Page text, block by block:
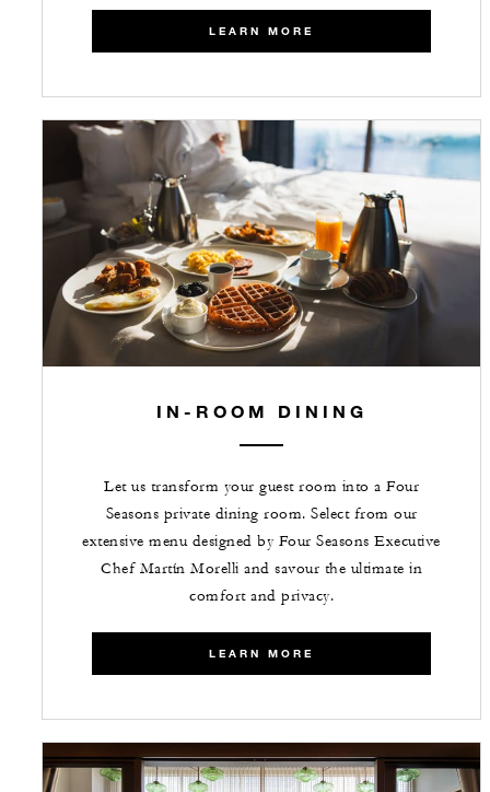
LEARN MORE
IN-ROOM DINING
Let us transform your guest room into a Four
Seasons private dining room. Select from our
extensive menu designed by Four Seasons Executive
Chef Martín Morelli and savour the ultimate in
comfort and privacy.
LEARN MORE